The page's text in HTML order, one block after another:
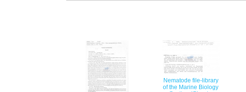
Nematode file-library
of the Marine Biology